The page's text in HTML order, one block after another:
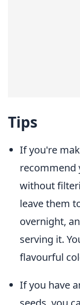
Tips
If you're
recommend
without
leave them
overnight,
serving it.
flavourful
If you have